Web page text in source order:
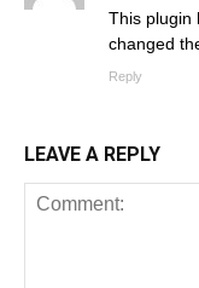
This plugin
changed
Reply
LEAVE A REPLY